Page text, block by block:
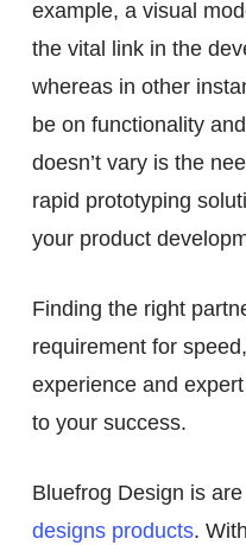
example, a visual
the vital link in the
whereas in other
be on functionality
doesn’t vary is the
rapid prototyping
your product
Finding the right
requirement for
experience and
to your success.
Bluefrog Design is
designs products.